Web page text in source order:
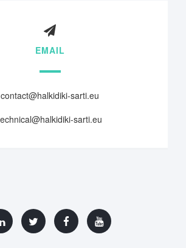
EMAIL
contact@halkidiki-sarti.eu
sarti.eu